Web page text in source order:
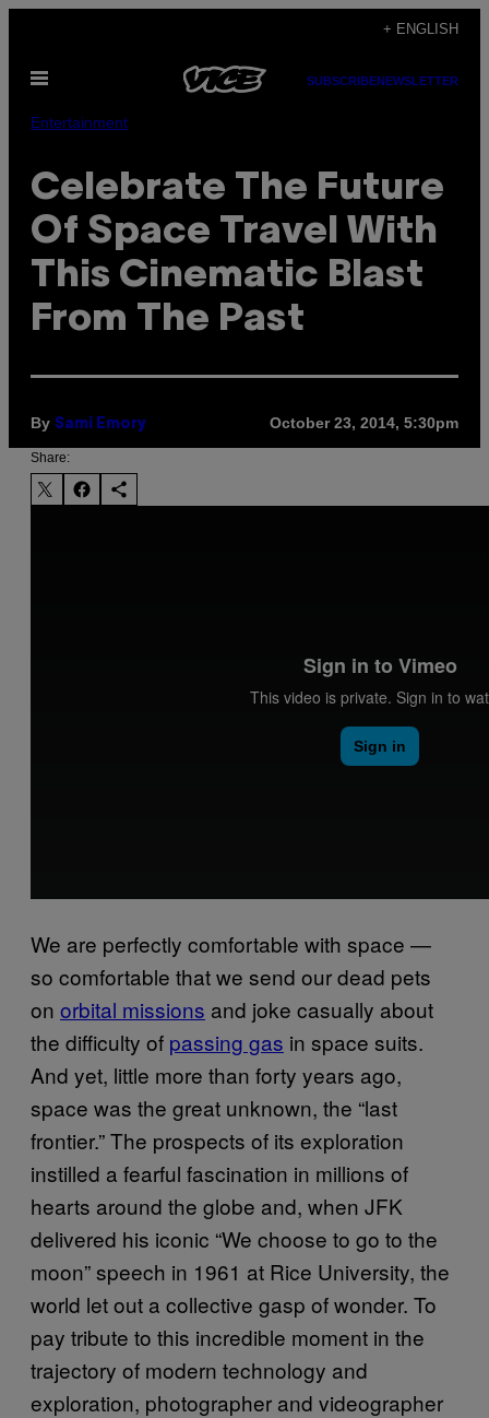
content
+ ENGLISH
Open
SUBSCRIBENEWSLETTER
Entertainment
Celebrate The Future
Of Space Travel With
This Cinematic Blast
From The Past
By Sami Emory October 23, 2014, 5:30pm
Share:
We are perfectly comfortable with space —
so comfortable that we send our dead pets
on orbital missions and joke casually about
the difficulty of passing gas in space suits.
And yet, little more than forty years ago,
space was the great unknown, the “last
frontier.” The prospects of its exploration
instilled a fearful fascination in millions of
hearts around the globe and, when JFK
delivered his iconic “We choose to go to the
moon” speech in 1961 at Rice University, the
world let out a collective gasp of wonder. To
pay tribute to this incredible moment in the
trajectory of modern technology and
exploration, photographer and videographer